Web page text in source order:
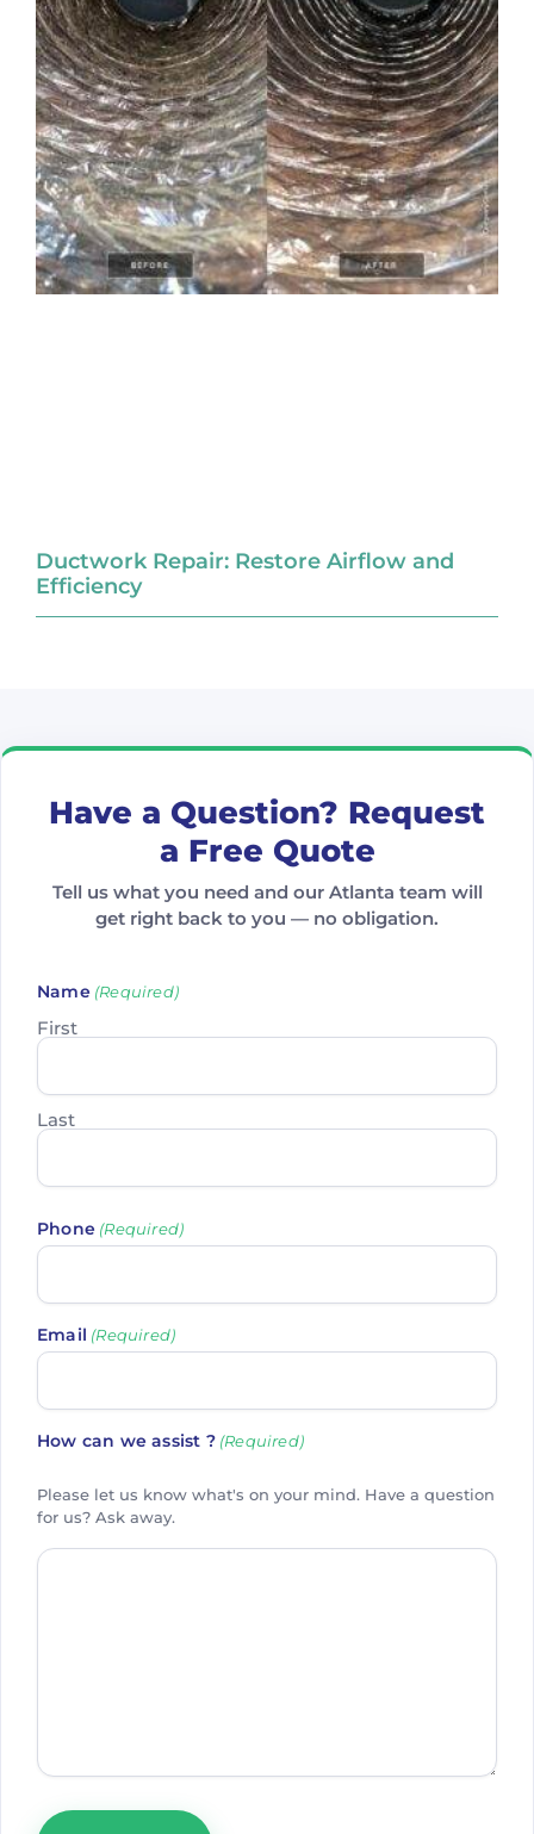
Ductwork Repair: Restore Airflow and
Efficiency
Have a Question? Request
a Free Quote
Tell us what you need and our Atlanta team will
get right back to you — no obligation.
Name (Required)
First
Last
Phone (Required)
Email (Required)
How can we assist ? (Required)
Please let us know what's on your mind. Have a question
for us? Ask away.